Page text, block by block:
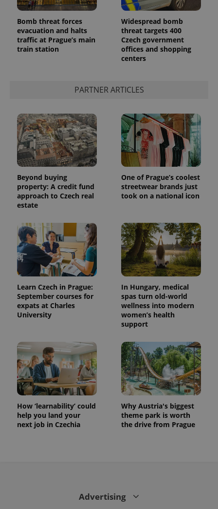
Bomb threat forces
evacuation and halts
traffic at Prague’s main
train station
Widespread bomb
threat targets 400
Czech government
offices and shopping
centers
PARTNER ARTICLES
Beyond buying
property: A credit fund
approach to Czech real
estate
One of Prague’s coolest
streetwear brands just
took on a national icon
Learn Czech in Prague:
September courses for
expats at Charles
University
In Hungary, medical
spas turn old-world
wellness into modern
women’s health
support
How ‘learnability’ could
help you land your
next job in Czechia
Why Austria's biggest
theme park is worth
the drive from Prague
Advertising